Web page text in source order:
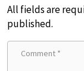
All fields are
published.